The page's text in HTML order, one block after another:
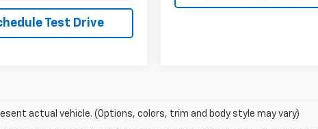
Test Drive
actual vehicle. (Options, colors, trim and body style may vary)